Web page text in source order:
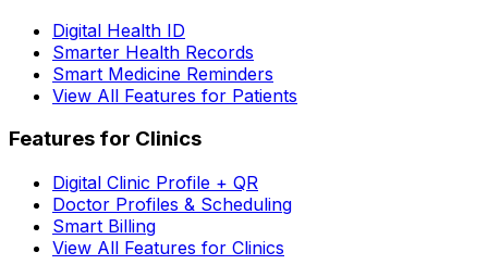
Digital Health ID
Smarter Health Records
Smart Medicine Reminders
View All Features for Patients
Features for Clinics
Digital Clinic Profile + QR
Doctor Profiles & Scheduling
Smart Billing
View All Features for Clinics